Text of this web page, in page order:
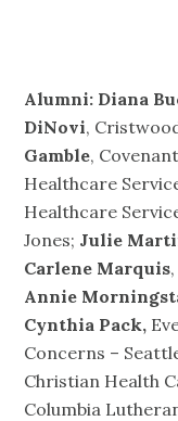
Alumni: Diana
DiNovi,
Gamble,
Healthcare
Healthcare
Jones; Julie
Carlene Marquis
Annie
Cynthia Pack,
Concerns –
Christian Health
Columbia